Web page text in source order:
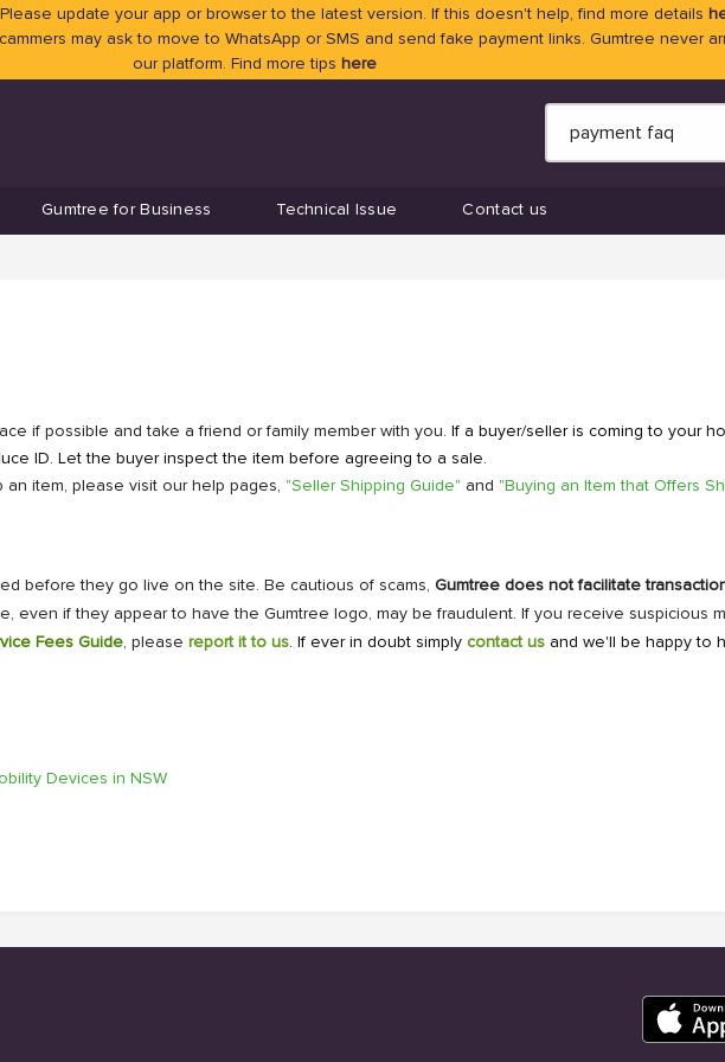
update your app or browser to the latest version. If this doesn't help, find more details
may ask to move to WhatsApp or SMS and send fake payment links. Gumtree never
our platform. Find more tips here
Gumtree for Business Technical Issue Contact us
if possible and take a friend or family member with you. If a buyer/seller is coming to your
ID. Let the buyer inspect the item before agreeing to a sale.
item, please visit our help pages, "Seller Shipping Guide" and "Buying an Item that Offers
before they go live on the site. Be cautious of scams, Gumtree does not facilitate
even if they appear to have the Gumtree logo, may be fraudulent. If you receive suspicious
Fees Guide, please report it to us. If ever in doubt simply contact us and we'll be happy to
Devices in NSW